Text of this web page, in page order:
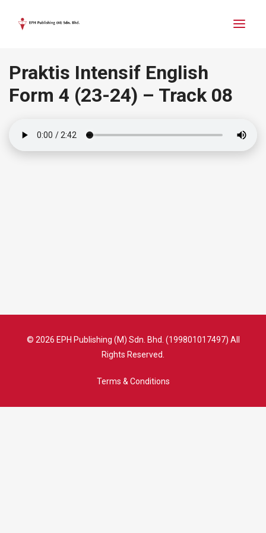
Praktis Intensif English
Form 4 (23-24) – Track 08
© 2026 EPH Publishing (M) Sdn. Bhd. (199801017497) All
Rights Reserved.
Terms & Conditions